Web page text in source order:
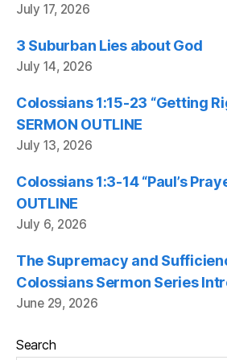
July 17, 2026
3 Suburban Lies about God
July 14, 2026
Colossians 1:15-23 “Getting
SERMON OUTLINE
July 13, 2026
Colossians 1:3-14 “Paul’s
OUTLINE
July 6, 2026
The Supremacy and
Colossians Sermon Series
June 29, 2026
Search